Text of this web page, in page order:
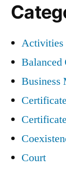
Activities
Balanced
Business
Court